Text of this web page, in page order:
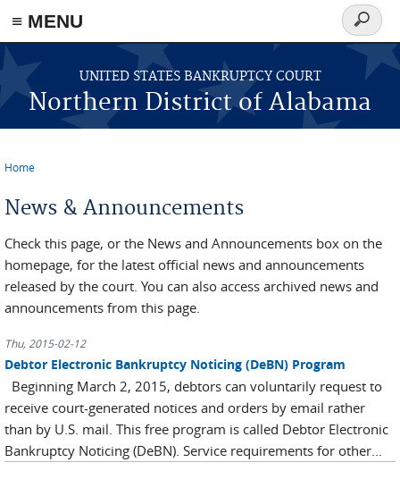
≡ MENU
Skip to main content
UNITED STATES BANKRUPTCY COURT
Northern District of Alabama
Search
form
Home
News & Announcements
Check this page, or the News and Announcements box on the
homepage, for the latest official news and announcements
released by the court. You can also access archived news and
announcements from this page.
Thu, 2015-02-12
Debtor Electronic Bankruptcy Noticing (DeBN) Program
Beginning March 2, 2015, debtors can voluntarily request to
receive court-generated notices and orders by email rather
than by U.S. mail. This free program is called Debtor Electronic
Bankruptcy Noticing (DeBN). Service requirements for other...